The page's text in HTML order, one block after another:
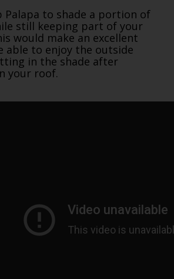
Palapa to shade a portion of
still keeping part of your
would make an excellent
able to enjoy the outside
in the shade after
your roof.